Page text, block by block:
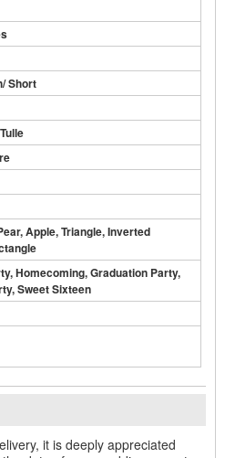
Short
Apple, Triangle, Inverted
Homecoming, Graduation Party,
Sweet Sixteen
it is deeply appreciated